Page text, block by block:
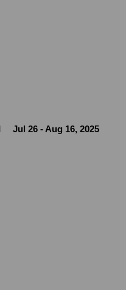
Jul 26 - Aug 16, 2025